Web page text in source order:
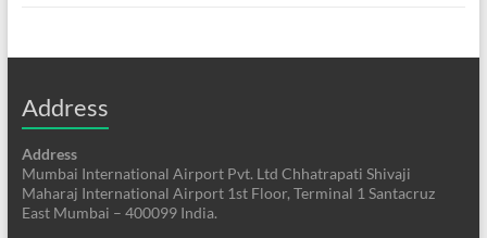
Address
Address
Mumbai International Airport Pvt. Ltd Chhatrapati Shivaji
Maharaj International Airport 1st Floor, Terminal 1 Santacruz
East Mumbai – 400099 India.